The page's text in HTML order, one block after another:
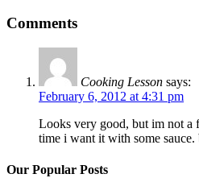
Comments
Cooking Lesson says:
February 6, 2012 at 4:31 pm
Looks very good, but im not a
time i want it with some sauce.
Our Popular Posts